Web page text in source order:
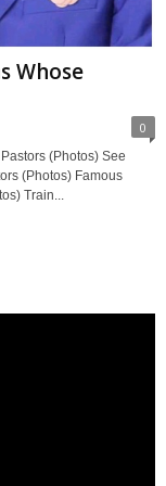
Whose
0
(Photos) See
(Photos) Famous
Train...